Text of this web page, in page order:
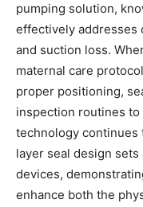
pumping solution,
effectively addresses
and suction loss.
maternal care
proper positioning,
inspection routines
technology continues
layer seal design
devices,
enhance both the